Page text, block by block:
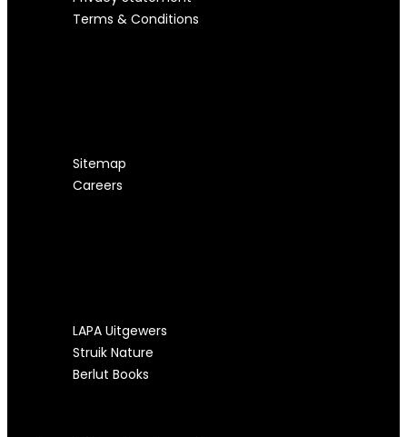
Terms & Conditions
Sitemap
Careers
LAPA Uitgewers
Struik Nature
Berlut Books